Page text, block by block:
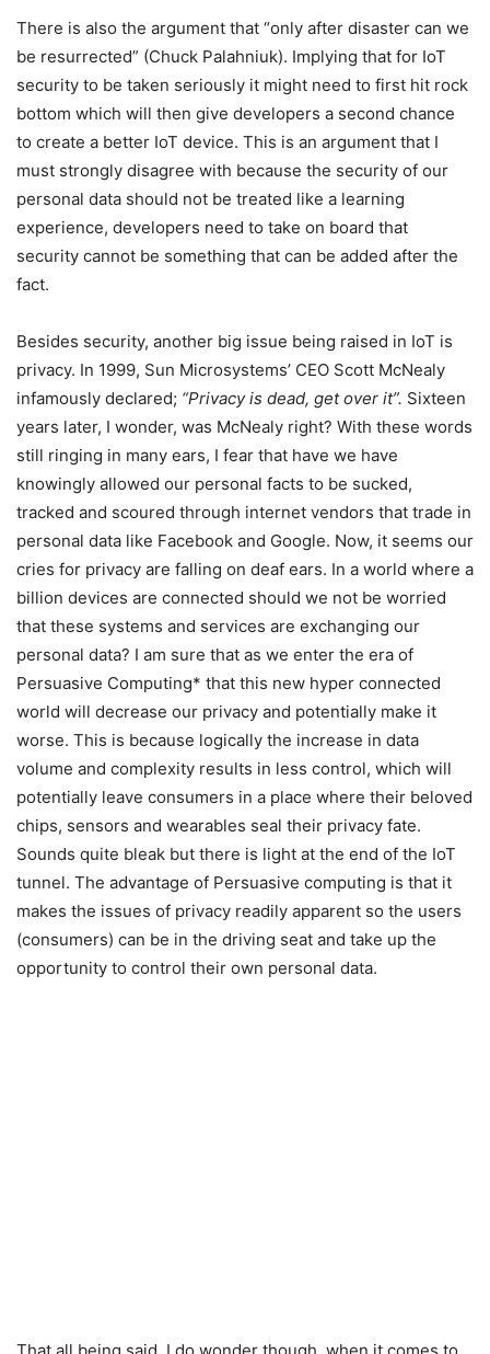
There is also the argument that “only after disaster can we
be resurrected” (Chuck Palahniuk). Implying that for IoT
security to be taken seriously it might need to first hit rock
bottom which will then give developers a second chance
to create a better IoT device. This is an argument that I
must strongly disagree with because the security of our
personal data should not be treated like a learning
experience, developers need to take on board that
security cannot be something that can be added after the
fact.
Besides security, another big issue being raised in IoT is
privacy. In 1999, Sun Microsystems’ CEO Scott McNealy
infamously declared; “Privacy is dead, get over it”. Sixteen
years later, I wonder, was McNealy right? With these words
still ringing in many ears, I fear that have we have
knowingly allowed our personal facts to be sucked,
tracked and scoured through internet vendors that trade in
personal data like Facebook and Google. Now, it seems our
cries for privacy are falling on deaf ears. In a world where a
billion devices are connected should we not be worried
that these systems and services are exchanging our
personal data? I am sure that as we enter the era of
Persuasive Computing* that this new hyper connected
world will decrease our privacy and potentially make it
worse. This is because logically the increase in data
volume and complexity results in less control, which will
potentially leave consumers in a place where their beloved
chips, sensors and wearables seal their privacy fate.
Sounds quite bleak but there is light at the end of the IoT
tunnel. The advantage of Persuasive computing is that it
makes the issues of privacy readily apparent so the users
(consumers) can be in the driving seat and take up the
opportunity to control their own personal data.
That all being said, I do wonder though, when it comes to